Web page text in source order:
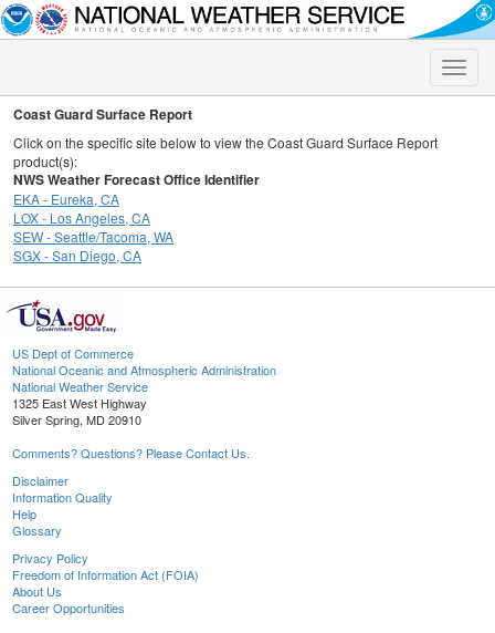
Toggle
Coast Guard Surface Report
Click on the specific site below to view the Coast Guard Surface Report
product(s):
NWS Weather Forecast Office Identifier
EKA - Eureka, CA
LOX - Los Angeles, CA
SEW - Seattle/Tacoma, WA
SGX - San Diego, CA
US Dept of Commerce
National Oceanic and Atmospheric Administration
National Weather Service
1325 East West Highway
Silver Spring, MD 20910
Comments? Questions? Please Contact Us.
Disclaimer
Information Quality
Help
Glossary
Privacy Policy
Freedom of Information Act (FOIA)
About Us
Career Opportunities